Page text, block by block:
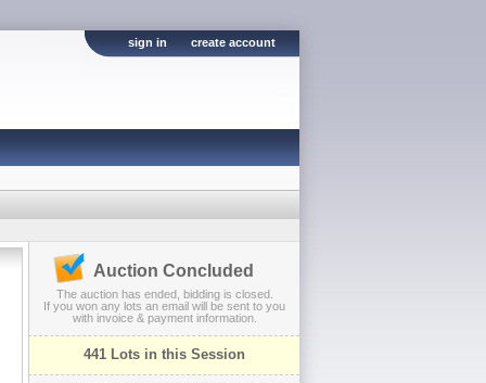
sign in create account
Auction Concluded
The auction has ended, bidding is closed.
If you won any lots an email will be sent to you
with invoice & payment information.
441 Lots in this Session